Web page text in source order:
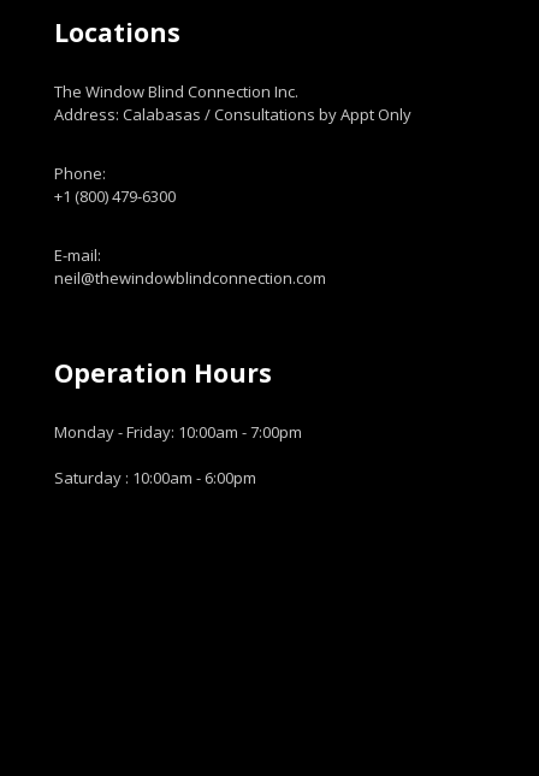
Locations
The Window Blind Connection Inc.
Address: Calabasas / Consultations by Appt Only
Phone:
+1 (800) 479-6300
E-mail:
neil@thewindowblindconnection.com
Operation Hours
Monday - Friday: 10:00am - 7:00pm
Saturday : 10:00am - 6:00pm